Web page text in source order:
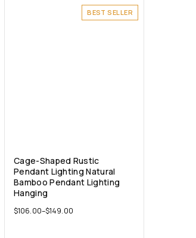
BEST SELLER
Cage-Shaped Rustic
Pendant Lighting Natural
Bamboo Pendant Lighting
Hanging
$106.00–$149.00